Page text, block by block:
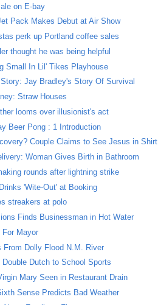
on E-bay
Pack Makes Debut at Air Show
perk up Portland coffee sales
thought he was being helpful
Small In Lil' Tikes Playhouse
Jay Bradley's Story Of Survival
Straw Houses
looms over illusionist's act
Beer Pong : 1 Introduction
Couple Claims to See Jesus in Shirt
Woman Gives Birth in Bathroom
rounds after lightning strike
'Wite-Out' at Booking
streakers at polo
Finds Businessman in Hot Water
For Mayor
From Dolly Flood N.M. River
Double Dutch to School Sports
Mary Seen in Restaurant Drain
Sense Predicts Bad Weather